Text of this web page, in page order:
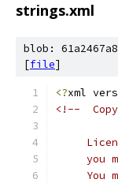
strings.xml
blob:
[file]
<?xml
<!--
you
You